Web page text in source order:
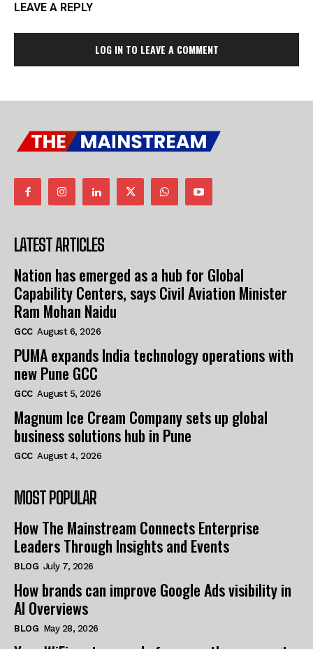
LEAVE A REPLY
LOG IN TO LEAVE A COMMENT
LATEST ARTICLES
Nation has emerged as a hub for Global
Capability Centers, says Civil Aviation Minister
Ram Mohan Naidu
GCC August 6, 2026
PUMA expands India technology operations with
new Pune GCC
GCC August 5, 2026
Magnum Ice Cream Company sets up global
business solutions hub in Pune
GCC August 4, 2026
MOST POPULAR
How The Mainstream Connects Enterprise
Leaders Through Insights and Events
BLOG July 7, 2026
How brands can improve Google Ads visibility in
AI Overviews
BLOG May 28, 2026